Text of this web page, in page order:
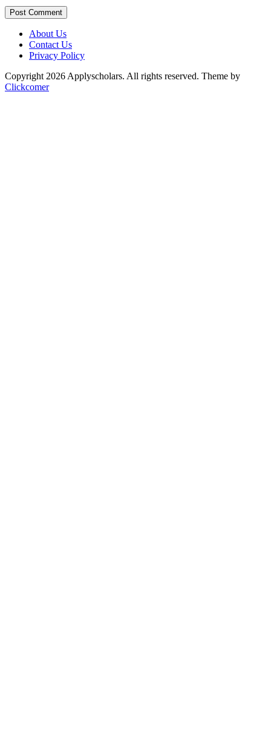
Post Comment
About Us
Contact Us
Privacy Policy
Copyright 2026 Applyscholars. All rights reserved. Theme by
Clickcomer